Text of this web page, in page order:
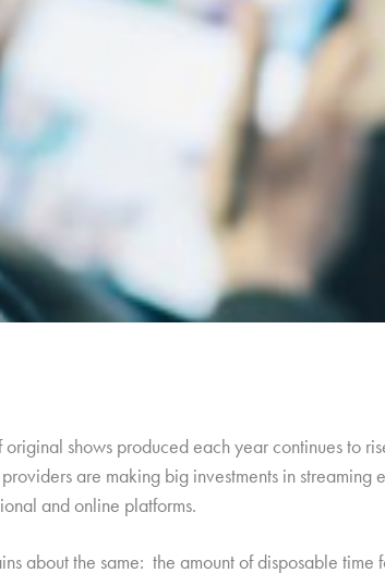
original shows produced each year continues to
are making big investments in
and online platforms.
about the same: the amount of disposable